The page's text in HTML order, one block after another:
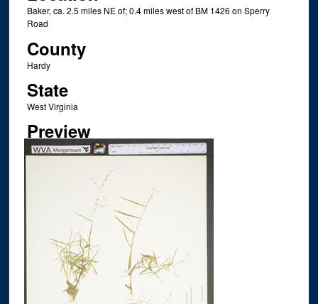
Baker, ca. 2.5 miles NE of; 0.4 miles west of BM 1426 on Sperry
Road
County
Hardy
State
West Virginia
Preview